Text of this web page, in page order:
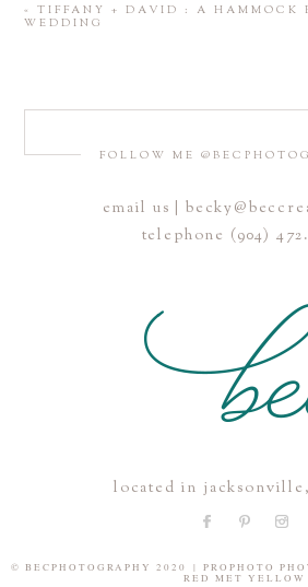
Save my name, email, and website
next time I comment.
«
TIFFANY + DAVID : A HAMMOCK
WEDDING
FOLLOW ME
email us |
telephone (904)
located in
© BECPHOTOGRAPHY 2020 | PROPHOTO
RED MET YELLOW